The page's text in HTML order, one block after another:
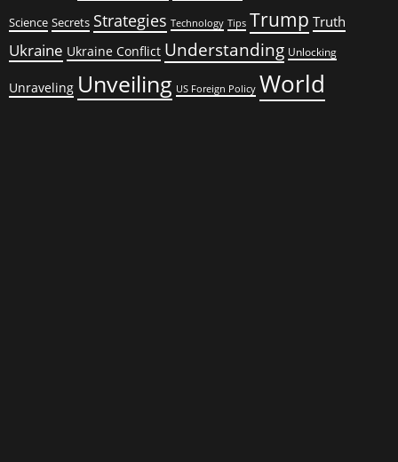
Science Secrets Strategies Technology Tips Trump Truth
Ukraine Ukraine Conflict Understanding Unlocking
Unraveling Unveiling US Foreign Policy World